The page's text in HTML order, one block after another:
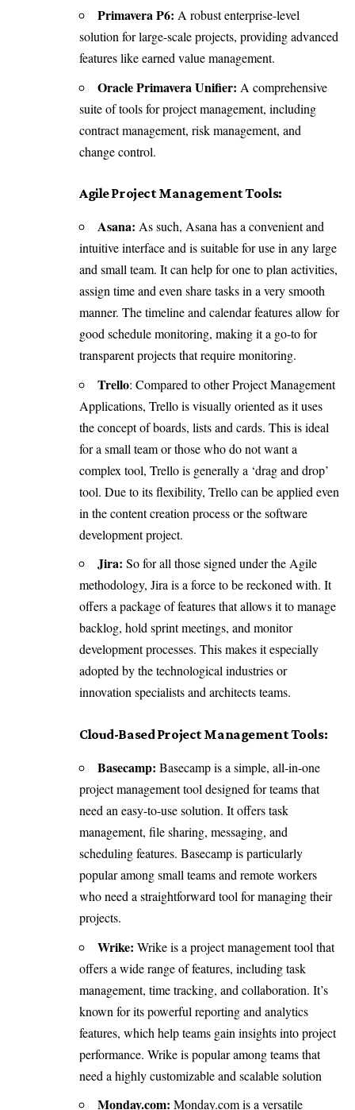
Primavera P6: A robust enterprise-level
solution for large-scale projects, providing advanced
features like earned value management.
Oracle Primavera Unifier: A comprehensive
suite of tools for project management, including
contract management, risk management, and
change control.
Agile Project Management Tools:
Asana: As such, Asana has a convenient and
intuitive interface and is suitable for use in any large
and small team. It can help for one to plan activities,
assign time and even share tasks in a very smooth
manner. The timeline and calendar features allow for
good schedule monitoring, making it a go-to for
transparent projects that require monitoring.
Trello: Compared to other Project Management
Applications, Trello is visually oriented as it uses
the concept of boards, lists and cards. This is ideal
for a small team or those who do not want a
complex tool, Trello is generally a ‘drag and drop’
tool. Due to its flexibility, Trello can be applied even
in the content creation process or the software
development project.
Jira: So for all those signed under the Agile
methodology, Jira is a force to be reckoned with. It
offers a package of features that allows it to manage
backlog, hold sprint meetings, and monitor
development processes. This makes it especially
adopted by the technological industries or
innovation specialists and architects teams.
Cloud-Based Project Management Tools:
Basecamp: Basecamp is a simple, all-in-one
project management tool designed for teams that
need an easy-to-use solution. It offers task
management, file sharing, messaging, and
scheduling features. Basecamp is particularly
popular among small teams and remote workers
who need a straightforward tool for managing their
projects.
Wrike: Wrike is a project management tool that
offers a wide range of features, including task
management, time tracking, and collaboration. It’s
known for its powerful reporting and analytics
features, which help teams gain insights into project
performance. Wrike is popular among teams that
need a highly customizable and scalable solution
Monday.com: Monday.com is a versatile